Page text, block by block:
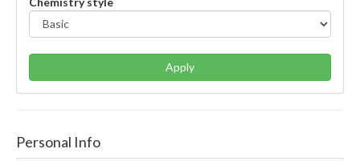
Apply
Personal Info